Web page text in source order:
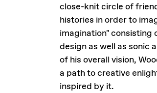
close-knit circle of
histories in order to
imagination" consisting
design as well as sonic
of his overall vision,
a path to creative
inspired by it.